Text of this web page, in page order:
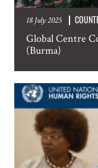
18 July 2025
Global Centre
(Burma)
Updated
Statements and
Information